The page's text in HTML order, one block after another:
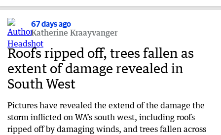
67 days ago
Katherine Kraayvanger
Roofs ripped off, trees fallen as
extent of damage revealed in
South West
Pictures have revealed the extend of the damage the
storm inflicted on WA’s south west, including roofs
ripped off by damaging winds, and trees fallen across